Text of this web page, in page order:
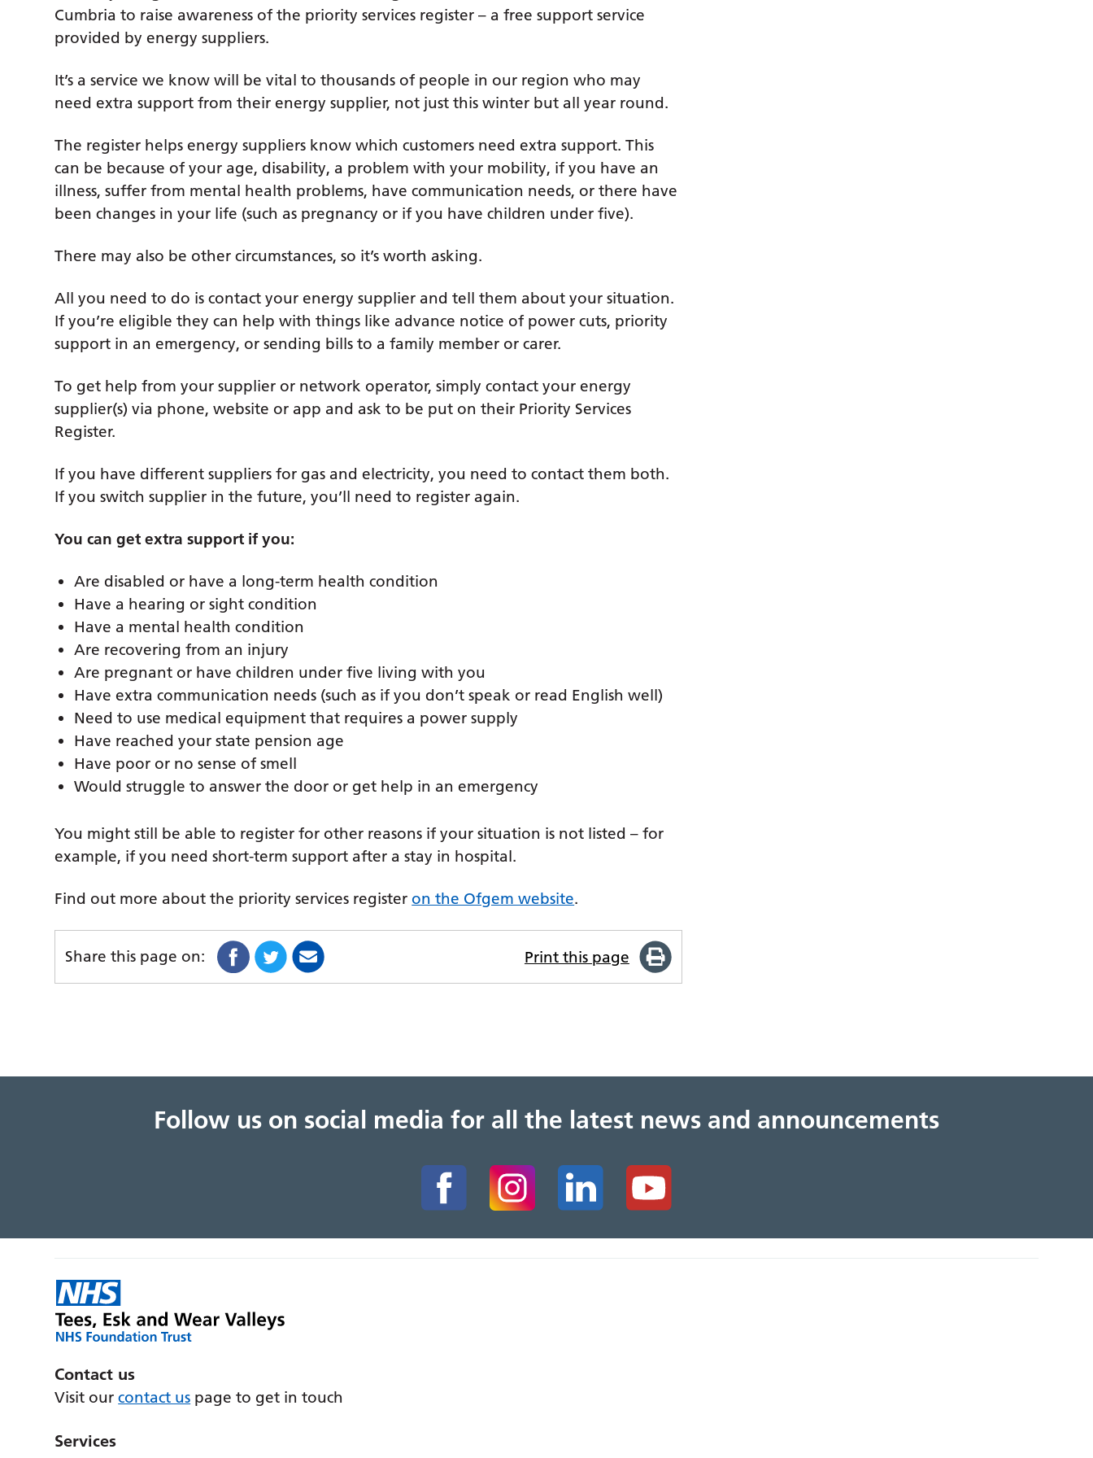
Cumbria to raise awareness of the priority services register – a free support service
provided by energy suppliers.
It’s a service we know will be vital to thousands of people in our region who may
need extra support from their energy supplier, not just this winter but all year round.
The register helps energy suppliers know which customers need extra support. This
can be because of your age, disability, a problem with your mobility, if you have an
illness, suffer from mental health problems, have communication needs, or there have
been changes in your life (such as pregnancy or if you have children under five).
There may also be other circumstances, so it’s worth asking.
All you need to do is contact your energy supplier and tell them about your situation.
If you’re eligible they can help with things like advance notice of power cuts, priority
support in an emergency, or sending bills to a family member or carer.
To get help from your supplier or network operator, simply contact your energy
supplier(s) via phone, website or app and ask to be put on their Priority Services
Register.
If you have different suppliers for gas and electricity, you need to contact them both.
If you switch supplier in the future, you’ll need to register again.
You can get extra support if you:
Are disabled or have a long-term health condition
Have a hearing or sight condition
Have a mental health condition
Are recovering from an injury
Are pregnant or have children under five living with you
Have extra communication needs (such as if you don’t speak or read English well)
Need to use medical equipment that requires a power supply
Have reached your state pension age
Have poor or no sense of smell
Would struggle to answer the door or get help in an emergency
You might still be able to register for other reasons if your situation is not listed – for
example, if you need short-term support after a stay in hospital.
Find out more about the priority services register on the Ofgem website.
Share this page on: Print this page
Follow us on social media for all the latest news and announcements
Contact us
Visit ourcontact us page to get in touch
Services